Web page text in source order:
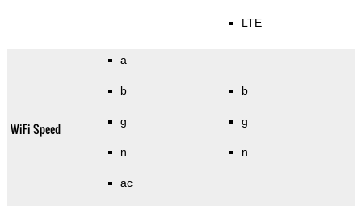
LTE
WiFi Speed
a
b
g
n
ac
b
g
n